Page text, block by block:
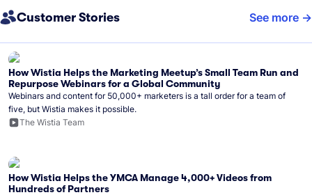
Customer Stories See more
How Wistia Helps the Marketing Meetup’s Small Team Run and
Repurpose Webinars for a Global Community
Webinars and content for 50,000+ marketers is a tall order for a team of
five, but Wistia makes it possible.
The Wistia Team
How Wistia Helps the YMCA Manage 4,000+ Videos from
Hundreds of Partners